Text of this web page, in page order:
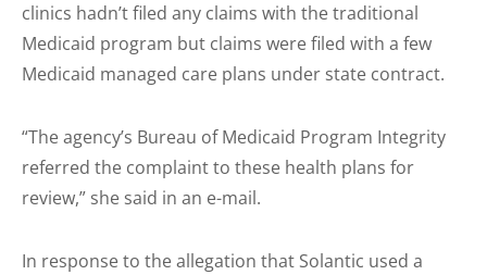
clinics hadn’t filed any claims with the traditional
Medicaid program but claims were filed with a few
Medicaid managed care plans under state contract.
“The agency’s Bureau of Medicaid Program Integrity
referred the complaint to these health plans for
review,” she said in an e-mail.
In response to the allegation that Solantic used a